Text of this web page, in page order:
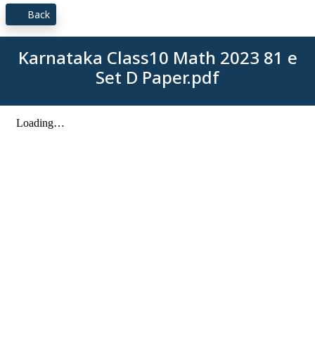
Back
Karnataka Class10 Math 2023 81 e
Set D Paper.pdf